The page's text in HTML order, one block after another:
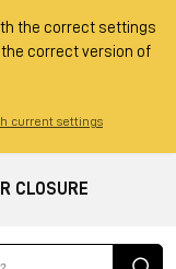
the correct settings
correct version of
current settings
CLOSURE